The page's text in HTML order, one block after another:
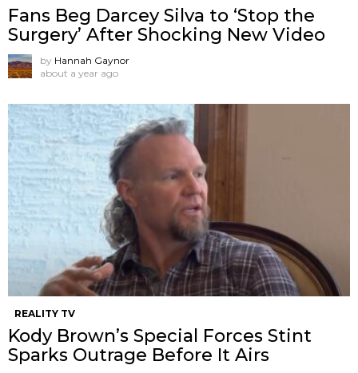
Fans Beg Darcey Silva to ‘Stop the
Surgery’ After Shocking New Video
by Hannah Gaynor
about a year ago
REALITY TV
Kody Brown’s Special Forces Stint
Sparks Outrage Before It Airs